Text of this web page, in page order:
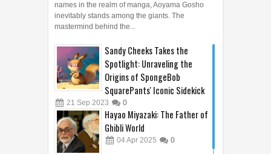
names in the realm of manga, Aoyama Gosho
inevitably stands among the giants. The
mastermind behind the...
Sandy Cheeks Takes the
Spotlight: Unraveling the
Origins of SpongeBob
SquarePants' Iconic Sidekick
21 Sep 2023 0
Hayao Miyazaki: The Father of
Ghibli World
04Apr 2025 0